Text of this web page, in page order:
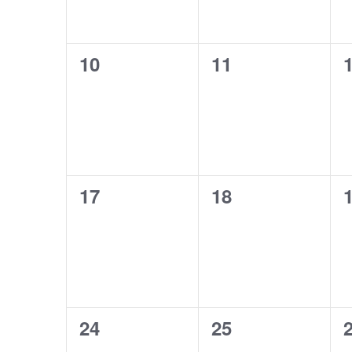
0
10
0
11
0
0
17
0
18
0
0
24
0
25
0